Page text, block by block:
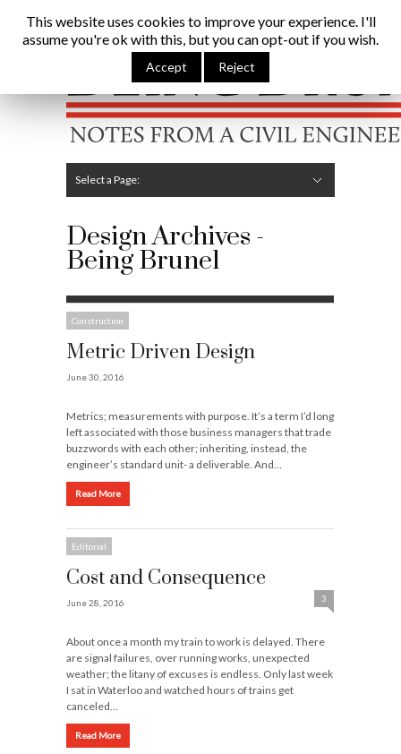
Being Brunel | » Design
Hide Navigation
Home
Latest
About Me
Links
Contribute
Attributions
Select a Page:
Design Archives -
Being Brunel
Construction
Metric Driven Design
June 30, 2016
Metrics; measurements with purpose. It’s a term I’d long
left associated with those business managers that trade
buzzwords with each other; inheriting, instead, the
engineer’s standard unit- a deliverable. And…
Read More
Editorial
Cost and Consequence
June 28, 2016 3
About once a month my train to work is delayed. There
are signal failures, over running works, unexpected
weather; the litany of excuses is endless. Only last week
I sat in Waterloo and watched hours of trains get
canceled…
Read More
This website uses cookies to improve your experience. I'll
assume you're ok with this, but you can opt-out if you wish.
Accept Reject